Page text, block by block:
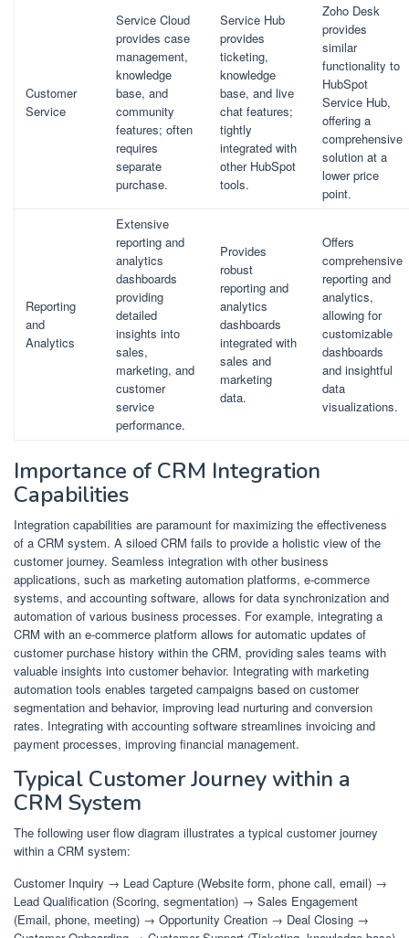
Customer
Service
Service Cloud
provides case
management,
knowledge
base, and
community
features; often
requires
separate
purchase.
Service Hub
provides
ticketing,
knowledge
base, and live
chat features;
tightly
integrated with
other HubSpot
tools.
Zoho Desk
provides
similar
functionality to
HubSpot
Service Hub,
offering a
comprehensive
solution at a
lower price
point.
Reporting
and
Analytics
Extensive
reporting and
analytics
dashboards
providing
detailed
insights into
sales,
marketing, and
customer
service
performance.
Provides
robust
reporting and
analytics
dashboards
integrated with
sales and
marketing
data.
Offers
comprehensive
reporting and
analytics,
allowing for
customizable
dashboards
and insightful
data
visualizations.
Importance of CRM Integration
Capabilities
Integration capabilities are paramount for maximizing the effectiveness
of a CRM system. A siloed CRM fails to provide a holistic view of the
customer journey. Seamless integration with other business
applications, such as marketing automation platforms, e-commerce
systems, and accounting software, allows for data synchronization and
automation of various business processes. For example, integrating a
CRM with an e-commerce platform allows for automatic updates of
customer purchase history within the CRM, providing sales teams with
valuable insights into customer behavior. Integrating with marketing
automation tools enables targeted campaigns based on customer
segmentation and behavior, improving lead nurturing and conversion
rates. Integrating with accounting software streamlines invoicing and
payment processes, improving financial management.
Typical Customer Journey within a
CRM System
The following user flow diagram illustrates a typical customer journey
within a CRM system:
Customer Inquiry → Lead Capture (Website form, phone call, email) →
Lead Qualification (Scoring, segmentation) → Sales Engagement
(Email, phone, meeting) → Opportunity Creation → Deal Closing →